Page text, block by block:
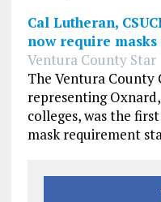
Cal Lutheran,
now require
Ventura County Star
The Ventura County
representing
colleges, was the
mask requirement